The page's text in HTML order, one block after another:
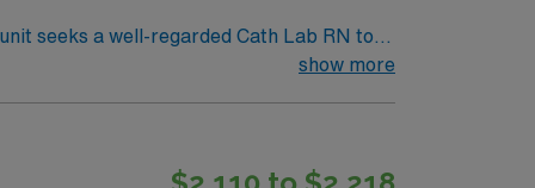
show more